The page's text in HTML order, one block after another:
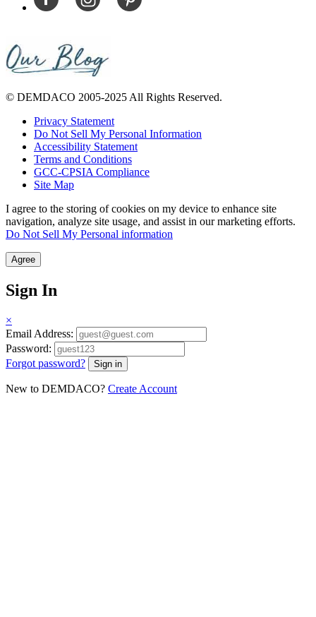
© DEMDACO 2005-2025 All Rights Reserved.
Privacy Statement
Do Not Sell My Personal Information
Accessibility Statement
Terms and Conditions
GCC-CPSIA Compliance
Site Map
I agree to the storing of cookies on my device to enhance site
navigation, analyze site usage, and assist in our marketing efforts.
Do Not Sell My Personal information
Agree
Sign In
×
Email Address:
Password:
Forgot password?
New to DEMDACO? Create Account